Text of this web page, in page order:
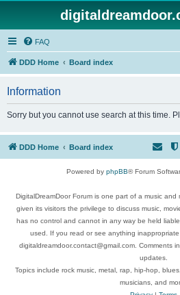
FAQ
DDD Home Board index
Information
Sorry but you cannot use search at this time.
DDD Home Board index
Powered by phpBB® Forum
DigitalDreamDoor Forum is one part of a music
given its visitors the privilege to discuss music,
has no control and cannot in any way be held
used. If you read or see anything
digitaldreamdoor.contact@gmail.com. Comments
updates.
Topics include rock music, metal, rap, hip-hop,
musicians, and